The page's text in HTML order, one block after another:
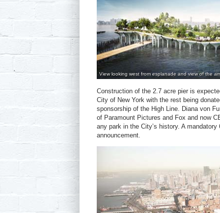
View looking west from esplanade and view of the
Construction of the 2.7 acre pier is
City of New York with the rest being
sponsorship of the High Line. Diana von
of Paramount Pictures and Fox and now
any park in the City’s history. A
announcement.